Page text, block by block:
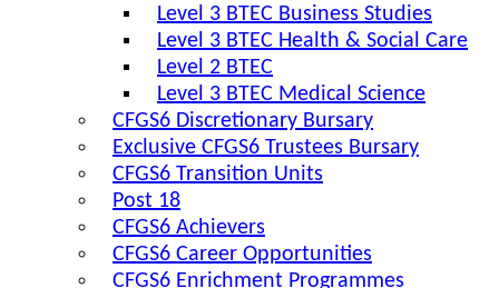
Level 3 BTEC Business Studies
Level 3 BTEC Health & Social Care
Level 2 BTEC
Level 3 BTEC Medical Science
CFGS6 Discretionary Bursary
Exclusive CFGS6 Trustees Bursary
CFGS6 Transition Units
Post 18
CFGS6 Achievers
CFGS6 Career Opportunities
CFGS6 Enrichment Programmes